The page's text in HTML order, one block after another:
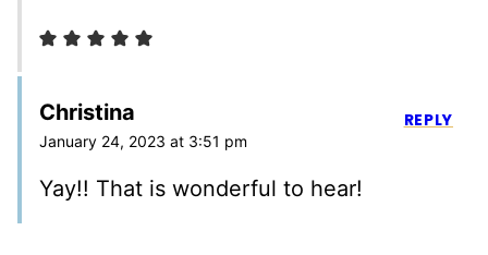
Christina
January 24, 2023 at 3:51 pm
Yay!! That is wonderful to hear!
REPLY